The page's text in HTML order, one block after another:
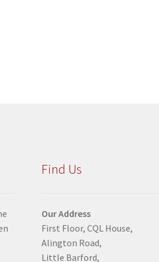
Find Us
Our Address
First Floor, CQL House,
Alington Road,
Little Barford,